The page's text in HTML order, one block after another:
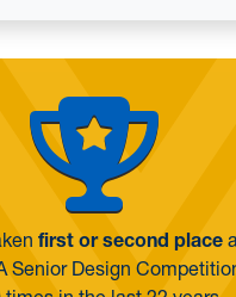
first or second place
Senior Design